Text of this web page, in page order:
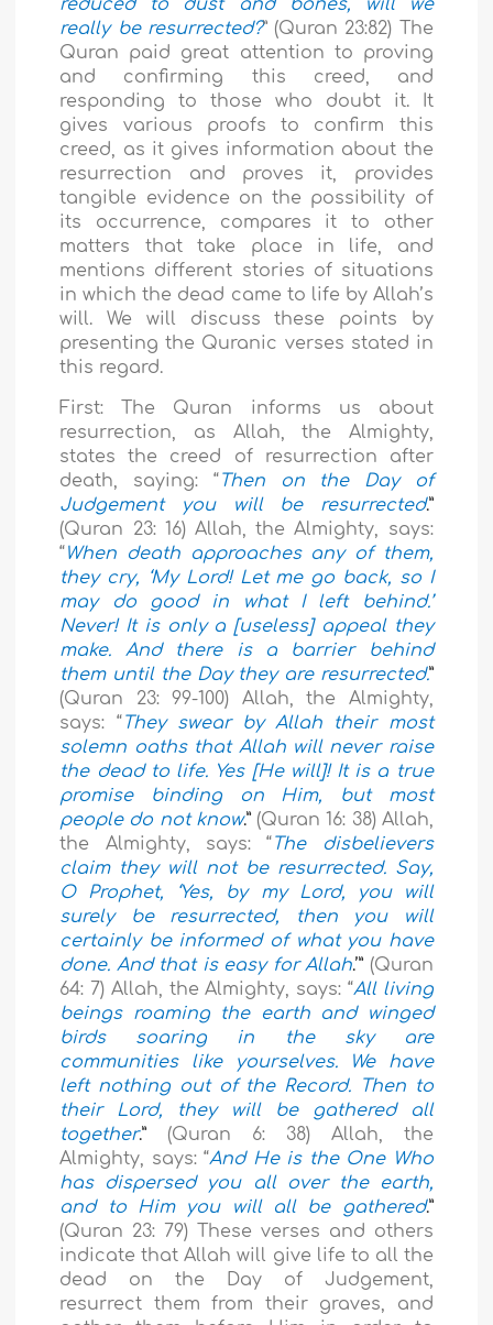
reduced to dust and bones, will we
really be resurrected?” (Quran 23:82) The
Quran paid great attention to proving
and confirming this creed, and
responding to those who doubt it. It
gives various proofs to confirm this
creed, as it gives information about the
resurrection and proves it, provides
tangible evidence on the possibility of
its occurrence, compares it to other
matters that take place in life, and
mentions different stories of situations
in which the dead came to life by Allah’s
will. We will discuss these points by
presenting the Quranic verses stated in
this regard.
First: The Quran informs us about
resurrection, as Allah, the Almighty,
states the creed of resurrection after
death, saying: “Then on the Day of
Judgement you will be resurrected.”
(Quran 23: 16) Allah, the Almighty, says:
“When death approaches any of them,
they cry, ‘My Lord! Let me go back, so I
may do good in what I left behind.’
Never! It is only a [useless] appeal they
make. And there is a barrier behind
them until the Day they are resurrected.”
(Quran 23: 99-100) Allah, the Almighty,
says: “They swear by Allah their most
solemn oaths that Allah will never raise
the dead to life. Yes [He will]! It is a true
promise binding on Him, but most
people do not know.” (Quran 16: 38) Allah,
the Almighty, says: “The disbelievers
claim they will not be resurrected. Say,
O Prophet, ‘Yes, by my Lord, you will
surely be resurrected, then you will
certainly be informed of what you have
done. And that is easy for Allah.’”(Quran
64: 7) Allah, the Almighty, says: “All living
beings roaming the earth and winged
birds soaring in the sky are
communities like yourselves. We have
left nothing out of the Record. Then to
their Lord, they will be gathered all
together.”(Quran 6: 38) Allah, the
Almighty, says: “And He is the One Who
has dispersed you all over the earth,
and to Him you will all be gathered.”
(Quran 23: 79) These verses and others
indicate that Allah will give life to all the
dead on the Day of Judgement,
resurrect them from their graves, and